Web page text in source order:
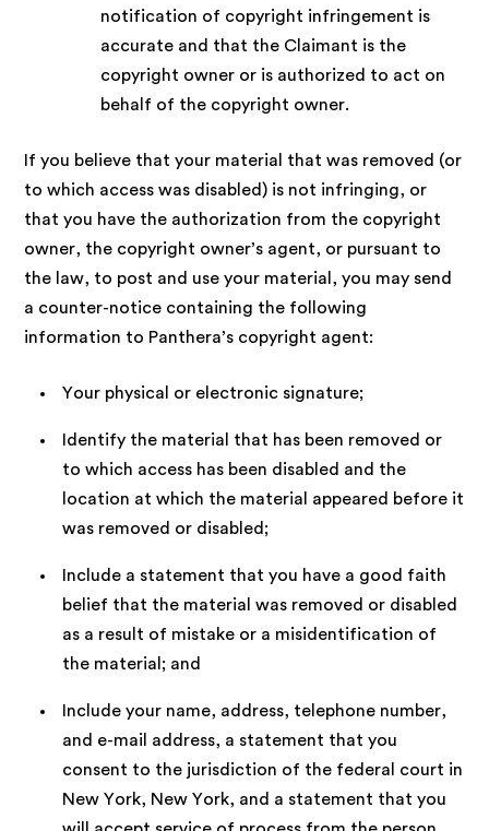
notification of copyright infringement is
accurate and that the Claimant is the
copyright owner or is authorized to act on
behalf of the copyright owner.
If you believe that your material that was removed (or
to which access was disabled) is not infringing, or
that you have the authorization from the copyright
owner, the copyright owner’s agent, or pursuant to
the law, to post and use your material, you may send
a counter-notice containing the following
information to Panthera’s copyright agent:
Your physical or electronic signature;
Identify the material that has been removed or
to which access has been disabled and the
location at which the material appeared before it
was removed or disabled;
Include a statement that you have a good faith
belief that the material was removed or disabled
as a result of mistake or a misidentification of
the material; and
Include your name, address, telephone number,
and e-mail address, a statement that you
consent to the jurisdiction of the federal court in
New York, New York, and a statement that you